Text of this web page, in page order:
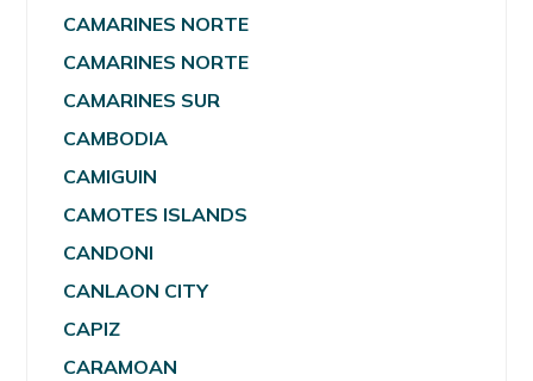
CAMARINES NORTE
CAMARINES NORTE
CAMARINES SUR
CAMBODIA
CAMIGUIN
CAMOTES ISLANDS
CANDONI
CANLAON CITY
CAPIZ
CARAMOAN